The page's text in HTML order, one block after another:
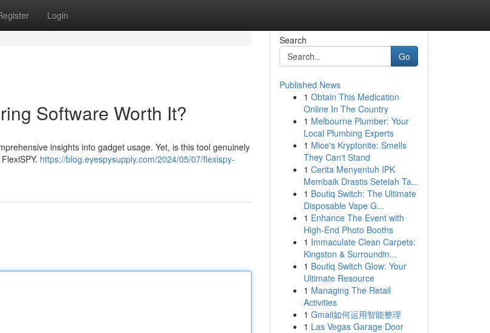
Login
Software Worth It?
insights into gadget usage. Yet, is this tool genuinely
https://blog.eyespysupply.com/2024/05/07/flexispy-
Search
Go
Published News
1 Obtain This Medication
Online In The Country
1 Melbourne Plumber: Your
Local Plumbing Experts
1 Mice's Kryptonite: Smells
They Can't Stand
1 Cerita Menyentuh IPK
Membaik Drastis Setelah Ta...
1 Boutiq Switch: The Ultimate
Disposable Vape G...
1 Enhance The Event with
High-End Photo Booths
1 Immaculate Clean Carpets:
Kingston & Surroundin...
1 Boutiq Switch Glow: Your
Ultimate Resource
1 Managing The Retail
Activities
1 Gmail如何运用智能整理
1 Las Vegas Garage Door